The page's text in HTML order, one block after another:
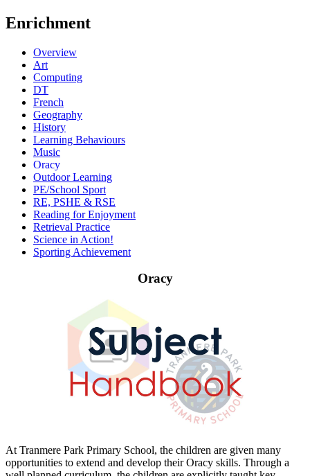
Enrichment
Overview
Art
Computing
DT
French
Geography
History
Learning Behaviours
Music
Oracy
Outdoor Learning
PE/School Sport
RE, PSHE & RSE
Reading for Enjoyment
Retrieval Practice
Science in Action!
Sporting Achievement
Oracy
At Tranmere Park Primary School, the children are given many
opportunities to extend and develop their Oracy skills. Through a